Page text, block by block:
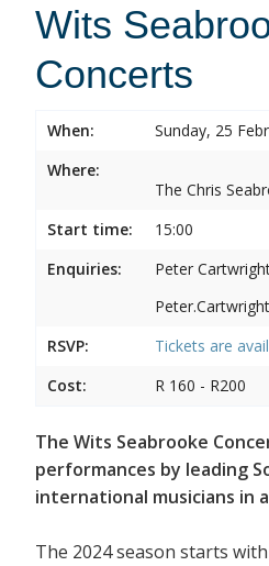
Wits
Concerts
When:
Sunday, 25
Where:
The Chris
Start time:
15:00
Enquiries:
Peter
RSVP:
Tickets are
Cost:
R 160 - R200
The Wits Seabrooke
performances by leading
international musicians in
The 2024 season starts